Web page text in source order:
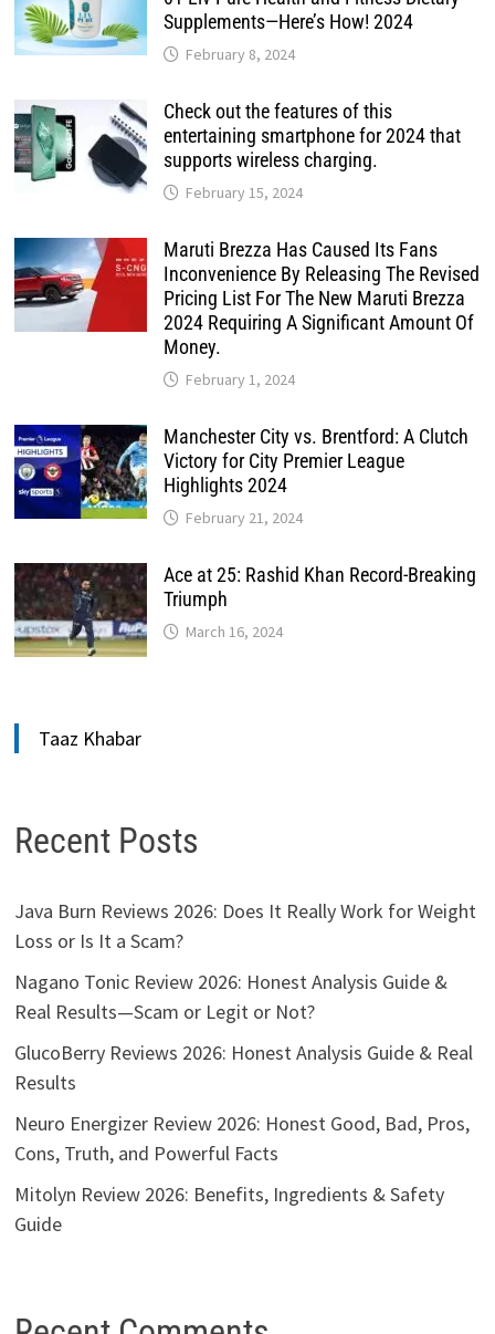
Supplements—Here’s How! 2024
February 8, 2024
Check out the features of this
entertaining smartphone for 2024 that
supports wireless charging.
February 15, 2024
Maruti Brezza Has Caused Its Fans
Inconvenience By Releasing The Revised
Pricing List For The New Maruti Brezza
2024 Requiring A Significant Amount Of
Money.
February 1, 2024
Manchester City vs. Brentford: A Clutch
Victory for City Premier League
Highlights 2024
February 21, 2024
Ace at 25: Rashid Khan Record-Breaking
Triumph
March 16, 2024
Taaz Khabar
Recent Posts
Java Burn Reviews 2026: Does It Really Work for Weight
Loss or Is It a Scam?
Nagano Tonic Review 2026: Honest Analysis Guide &
Real Results—Scam or Legit or Not?
GlucoBerry Reviews 2026: Honest Analysis Guide & Real
Results
Neuro Energizer Review 2026: Honest Good, Bad, Pros,
Cons, Truth, and Powerful Facts
Mitolyn Review 2026: Benefits, Ingredients & Safety
Guide